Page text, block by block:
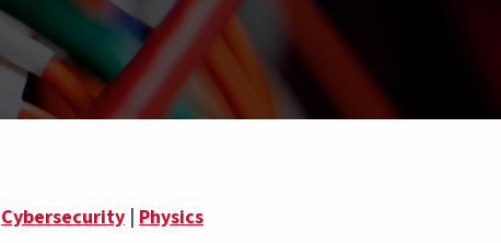
Cybersecurity | Physics